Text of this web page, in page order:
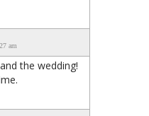
am
the wedding!